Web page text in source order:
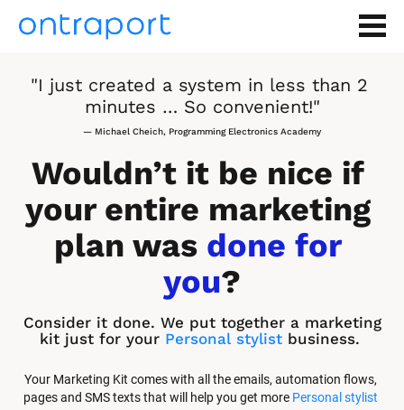
"I just created a system in less than 2
minutes … So convenient!"
— Michael Cheich, Programming Electronics Academy
Wouldn’t it be nice if
your entire marketing
plan was done for
you?
Consider it done. We put together a marketing
kit just for your Personal stylist business.
Your Marketing Kit comes with all the emails, automation flows,
pages and SMS texts that will help you get more Personal stylist